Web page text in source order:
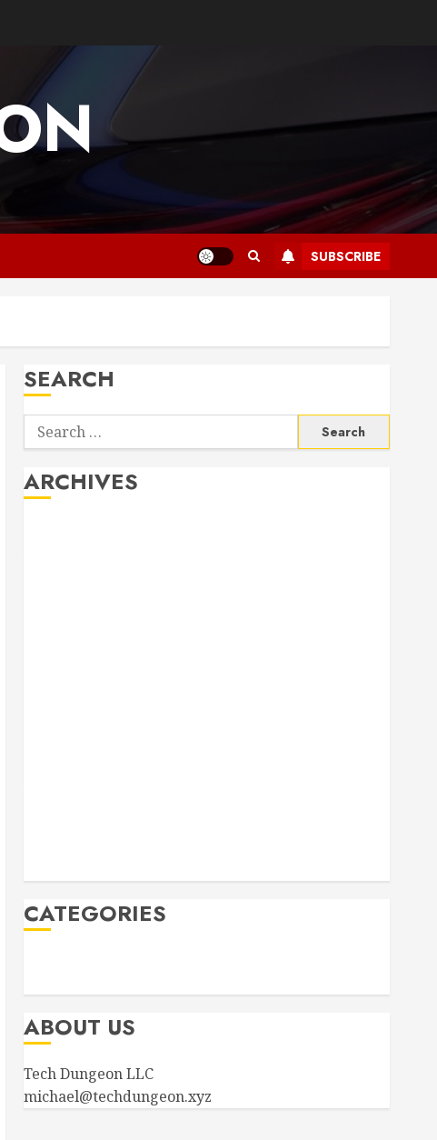
SUBSCRIBE
SEARCH
Search
for:
ARCHIVES
CATEGORIES
ABOUT US
Tech Dungeon LLC
michael@techdungeon.xyz